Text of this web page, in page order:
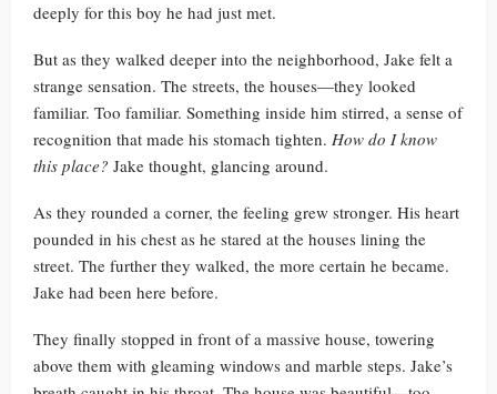
deeply for this boy he had just met.
But as they walked deeper into the neighborhood, Jake felt a
strange sensation. The streets, the houses—they looked
familiar. Too familiar. Something inside him stirred, a sense of
recognition that made his stomach tighten. How do I know
this place? Jake thought, glancing around.
As they rounded a corner, the feeling grew stronger. His heart
pounded in his chest as he stared at the houses lining the
street. The further they walked, the more certain he became.
Jake had been here before.
They finally stopped in front of a massive house, towering
above them with gleaming windows and marble steps. Jake’s